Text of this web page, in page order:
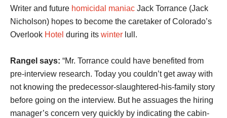
Writer and future homicidal maniac Jack Torrance (Jack
Nicholson) hopes to become the caretaker of Colorado’s
Overlook Hotel during its winter lull.
Rangel says: “Mr. Torrance could have benefited from
pre-interview research. Today you couldn’t get away with
not knowing the predecessor-slaughtered-his-family story
before going on the interview. But he assuages the hiring
manager’s concern very quickly by indicating the cabin-